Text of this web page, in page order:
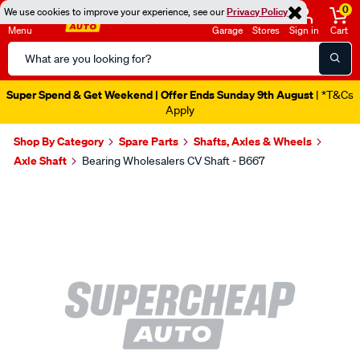
We use cookies to improve your experience, see ourPrivacy Policy
Menu
Search
Catalog
Garage Stores Sign in
0
Cart
Super Spend & Get Weekend | Offer Ends Sunday 9th August | *T&Cs
Apply
Shop By Category Spare Parts
Shafts, Axles & Wheels
Axle Shaft
Bearing Wholesalers CV Shaft - B667